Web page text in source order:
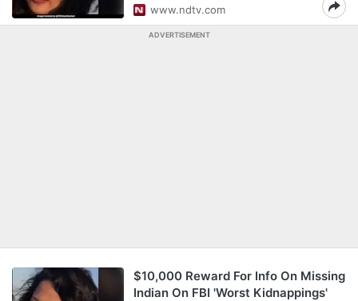
www.ndtv.com
ADVERTISEMENT
$10,000 Reward For Info On Missing
Indian On FBI 'Worst Kidnappings'